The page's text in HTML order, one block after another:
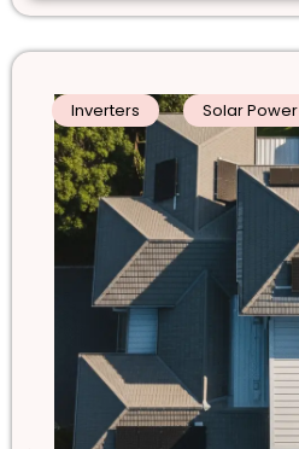
Inverters Solar Power